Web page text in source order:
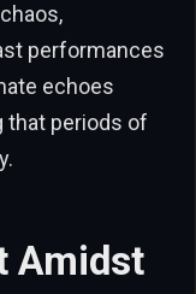
performances
echoes
that periods of
Amidst